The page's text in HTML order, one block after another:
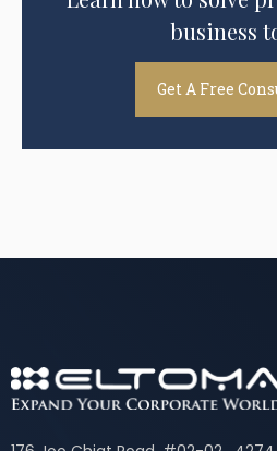
business
Get A Free